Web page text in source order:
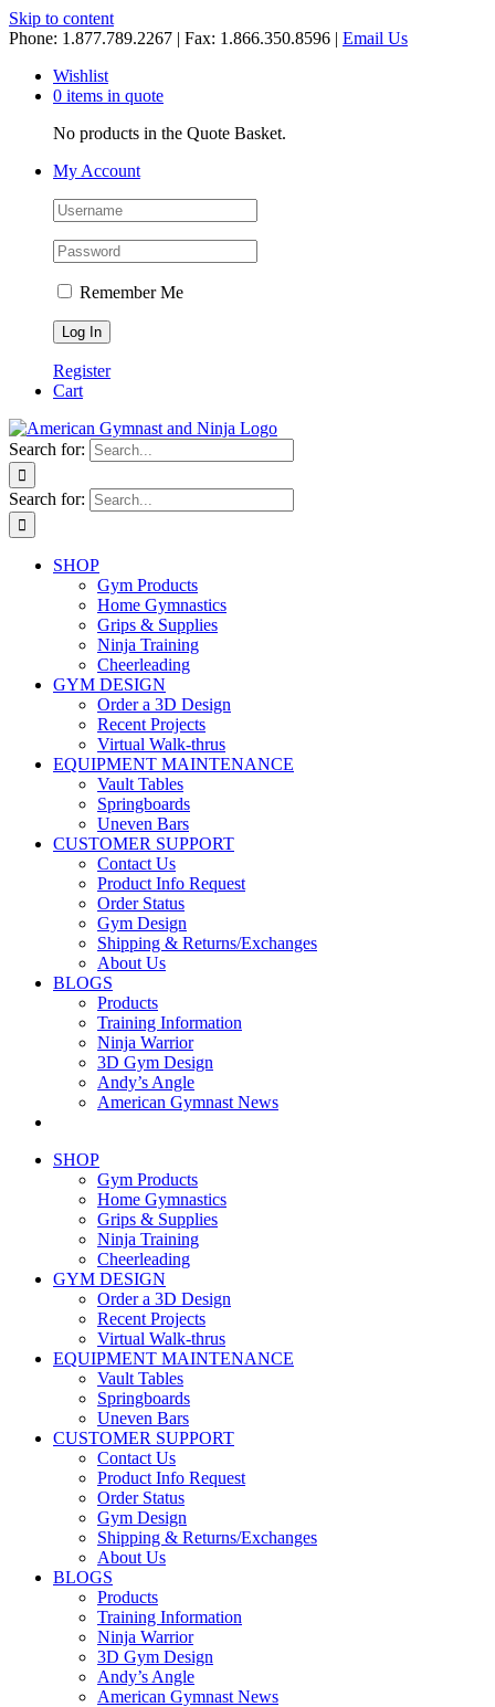
Skip to content
Phone: 1.877.789.2267 | Fax: 1.866.350.8596 | Email Us
Wishlist
0 items in quote
No products in the Quote Basket.
My Account
Remember Me
Register
Cart
Search for:
Search for:
SHOP
Gym Products
Home Gymnastics
Grips & Supplies
Ninja Training
Cheerleading
GYM DESIGN
Order a 3D Design
Recent Projects
Virtual Walk-thrus
EQUIPMENT MAINTENANCE
Vault Tables
Springboards
Uneven Bars
CUSTOMER SUPPORT
Contact Us
Product Info Request
Order Status
Gym Design
Shipping & Returns/Exchanges
About Us
BLOGS
Products
Training Information
Ninja Warrior
3D Gym Design
Andy’s Angle
American Gymnast News
SHOP
Gym Products
Home Gymnastics
Grips & Supplies
Ninja Training
Cheerleading
GYM DESIGN
Order a 3D Design
Recent Projects
Virtual Walk-thrus
EQUIPMENT MAINTENANCE
Vault Tables
Springboards
Uneven Bars
CUSTOMER SUPPORT
Contact Us
Product Info Request
Order Status
Gym Design
Shipping & Returns/Exchanges
About Us
BLOGS
Products
Training Information
Ninja Warrior
3D Gym Design
Andy’s Angle
American Gymnast News